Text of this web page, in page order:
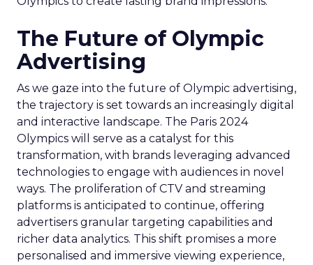
The Future of Olympic
Advertising
As we gaze into the future of Olympic advertising,
the trajectory is set towards an increasingly digital
and interactive landscape. The Paris 2024
Olympics will serve as a catalyst for this
transformation, with brands leveraging advanced
technologies to engage with audiences in novel
ways. The proliferation of CTV and streaming
platforms is anticipated to continue, offering
advertisers granular targeting capabilities and
richer data analytics. This shift promises a more
personalised and immersive viewing experience,